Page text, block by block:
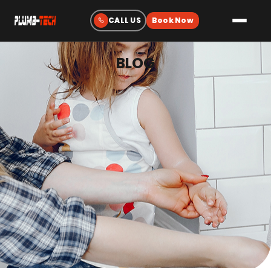
Plumbing
Drain & Sewer Cleaning
Water Heaters
Sewer & Water Lines
Gas Line Services
Water Treatment
Fixtures & Repairs
Emergency Plumbing
Heating & Cooling
BLOG